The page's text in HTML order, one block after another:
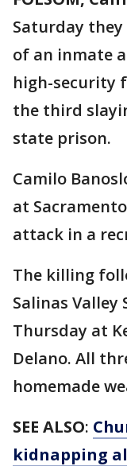
Saturday
of an inmate
high-security
the third
state prison.
Camilo
at
attack in a
The killing
Salinas Valley
Thursday at
Delano. All
homemade
SEE ALSO:
kidnapping